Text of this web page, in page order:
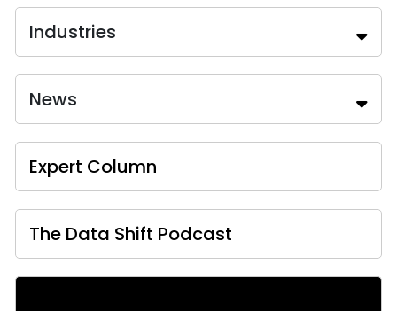
Industries
News
Expert Column
The Data Shift Podcast